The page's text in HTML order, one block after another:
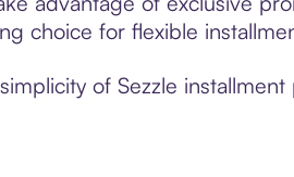
choice for flexible
of Sezzle